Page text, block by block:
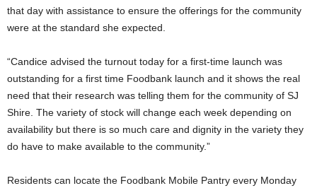
that day with assistance to ensure the offerings for the community
were at the standard she expected.
“Candice advised the turnout today for a first-time launch was
outstanding for a first time Foodbank launch and it shows the real
need that their research was telling them for the community of SJ
Shire. The variety of stock will change each week depending on
availability but there is so much care and dignity in the variety they
do have to make available to the community.”
Residents can locate the Foodbank Mobile Pantry every Monday